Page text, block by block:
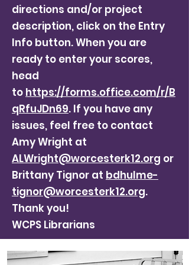
directions and/or project
description, click on the Entry
Info button. When you are
ready to enter your scores,
head
to https://forms.office.com/r/B
qRfuJDn69. If you have any
issues, feel free to contact
Amy Wright at
ALWright@worcesterk12.org or
Brittany Tignor at bdhulme-
tignor@worcesterk12.org.
Thank you!
WCPS Librarians